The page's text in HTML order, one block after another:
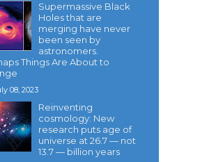
Supermassive Black
Holes that are
merging have never
been seen by
astronomers.
Things Are About to
08, 2023
Reinventing
cosmology: New
research puts age of
universe at 26.7 — not
13.7 — billion years